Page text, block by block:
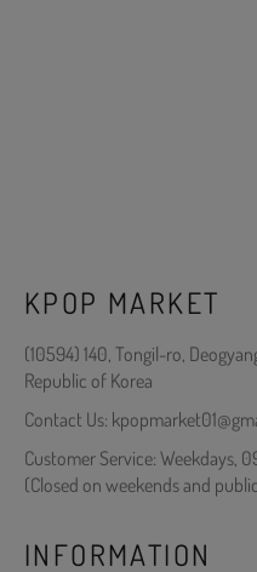
KPOP MARKET
(10594) 140, Tongil-ro,
Republic of Korea
Contact Us:
Customer Service: Weekdays,
(Closed on weekends and
INFORMATION